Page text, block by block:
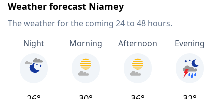
Weather forecast Niamey
The weather for the coming 24 to 48 hours.
Night
Morning Afternoon Evening